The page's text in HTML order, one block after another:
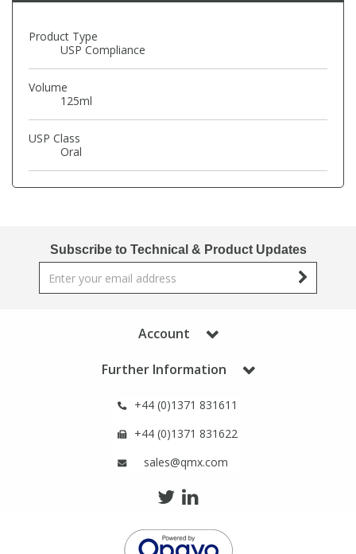
Product Type
USP Compliance
Volume
125ml
USP Class
Oral
Subscribe to Technical & Product Updates
Account
Further Information
+44 (0)1371 831611
+44 (0)1371 831622
sales@qmx.com
PFAS
Phenols & Aromatics
Steroids
Thyroxines
PFAS
Phenols & Aromatics
Steroids
Thyroxines